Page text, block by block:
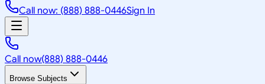
Call now: (888) 888-0446Sign In
Call now(888) 888-0446
Browse Subjects